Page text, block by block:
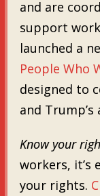
and are
support
launched a
People Who
designed to
and
Know your
workers, it’s
your rights.